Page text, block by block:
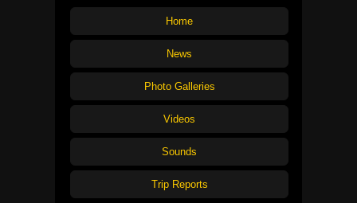
Home
News
Photo Galleries
Videos
Sounds
Trip Reports